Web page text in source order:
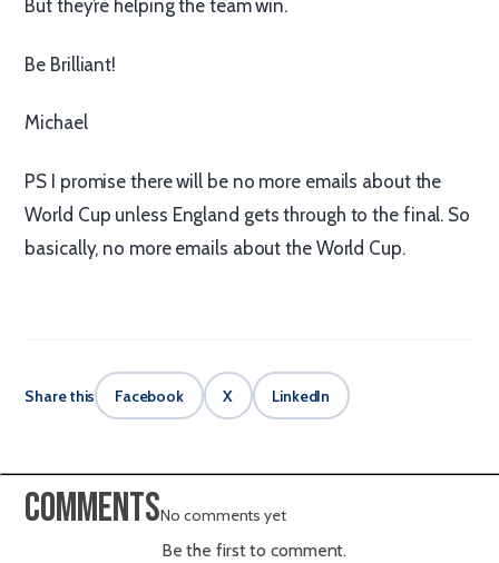
But they’re helping the team win.
Be Brilliant!
Michael
PS I promise there will be no more emails about the
World Cup unless England gets through to the final. So
basically, no more emails about the World Cup.
Share this Facebook X LinkedIn
CommentsNo comments yet
Be the first to comment.